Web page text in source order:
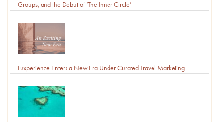
Groups, and the Debut of ‘The Inner Circle’
Luxperience Enters a New Era Under Curated Travel Marketing